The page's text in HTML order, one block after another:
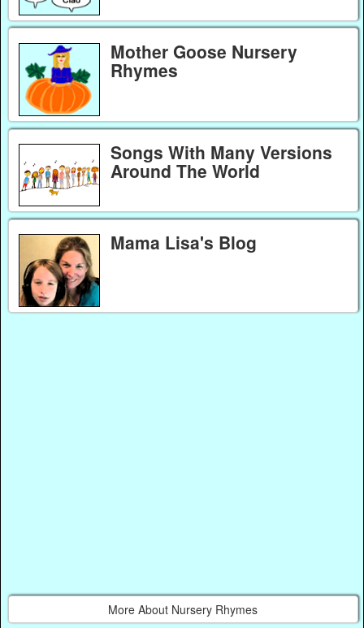
Mother Goose Nursery
Rhymes
Songs With Many Versions
Around The World
Mama Lisa's Blog
More About Nursery Rhymes